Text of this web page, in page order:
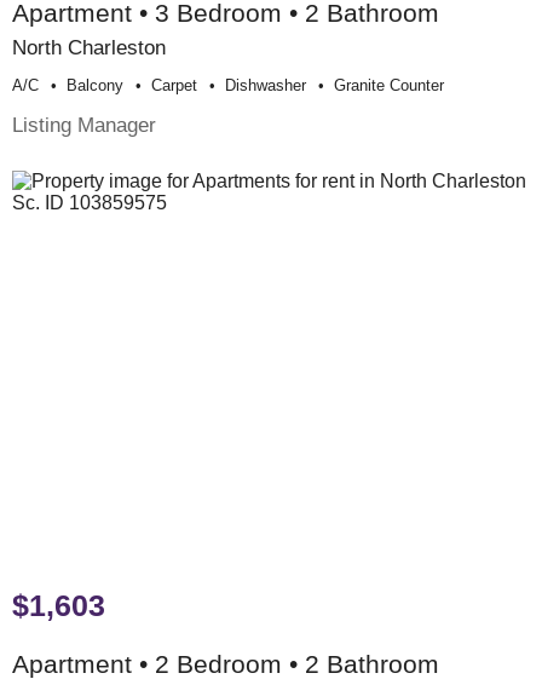
Apartment • 3 Bedroom • 2 Bathroom
North Charleston
A/c Balcony Carpet Dishwasher Granite Counter
Listing Manager
$1,603
Apartment • 2 Bedroom • 2 Bathroom